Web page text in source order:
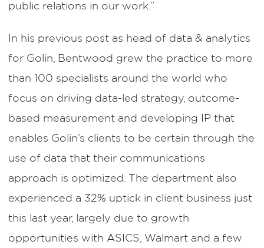
public relations in our work.”
In his previous post as head of data & analytics
for Golin, Bentwood grew the practice to more
than 100 specialists around the world who
focus on driving data-led strategy, outcome-
based measurement and developing IP that
enables Golin’s clients to be certain through the
use of data that their communications
approach is optimized. The department also
experienced a 32% uptick in client business just
this last year, largely due to growth
opportunities with ASICS, Walmart and a few